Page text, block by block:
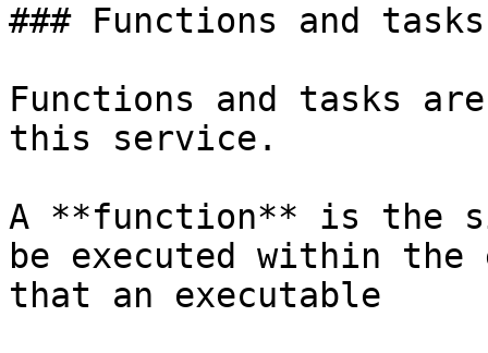
### Functions and tasks
Functions and tasks
this service.
A **function** is the
be executed within the
that an executable